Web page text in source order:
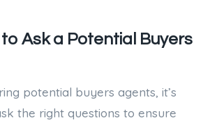
Ask a Potential Buyers
potential buyers agents, it’s
the right questions to ensure